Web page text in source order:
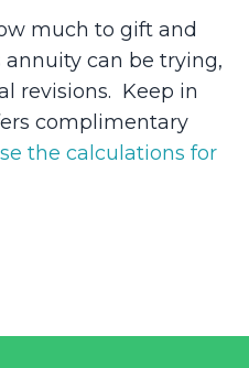
much to gift and
annuity can be trying,
revisions. Keep in
complimentary
the calculations for